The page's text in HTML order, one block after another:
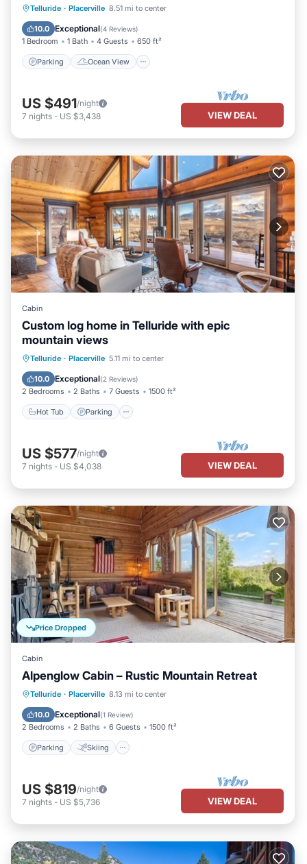
Telluride · Placerville 8.51 mi to center
10.0 Exceptional(4 Reviews)
1 Bedroom 1 Bath 4 Guests 650 ft²
Parking Ocean View
Parking
Ocean View
Balcony/Terrace
US $491/night
7 nights - US $3,438 VIEW DEAL
Cabin
Custom log home in Telluride with epic
mountain views
Telluride · Placerville 5.11 mi to center
10.0 Exceptional(2 Reviews)
2 Bedrooms 2 Baths 7 Guests 1500 ft²
Hot Tub Parking
Hot Tub Parking
Balcony/Terrace
US $577/night
7 nights - US $4,038 VIEW DEAL
Price Dropped
Cabin
Alpenglow Cabin – Rustic Mountain Retreat
Telluride · Placerville 8.13 mi to center
10.0 Exceptional(1 Review)
2 Bedrooms 2 Baths 6 Guests 1500 ft²
Parking Skiing
Parking Skiing
Kitchen
US $819/night
7 nights - US $5,736 VIEW DEAL